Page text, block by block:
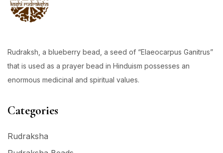
Rudraksh, a blueberry bead, a seed of “Elaeocarpus Ganitrus”
that is used as a prayer bead in Hinduism possesses an
enormous medicinal and spiritual values.
Categories
Rudraksha